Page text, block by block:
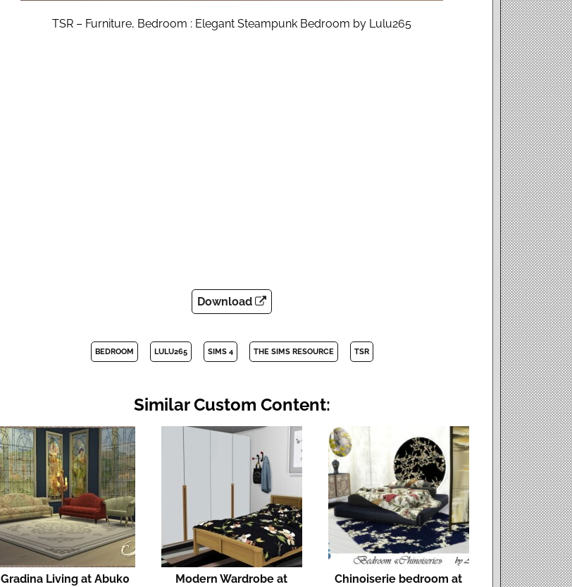
TSR – Furniture, Bedroom : Elegant Steampunk Bedroom by Lulu265
Download
BEDROOM LULU265 SIMS 4 THE SIMS RESOURCE TSR
Similar Custom Content:
Gradina Living at Abuk0
Modern Wardrobe at
Chinoiserie bedroom at